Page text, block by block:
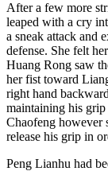
After a few more
leaped with a cry
a sneak attack and
defense. She felt
Huang Rong saw
her fist toward
right hand
maintaining his
Chaofeng however
release his grip in
Peng Lianhu had